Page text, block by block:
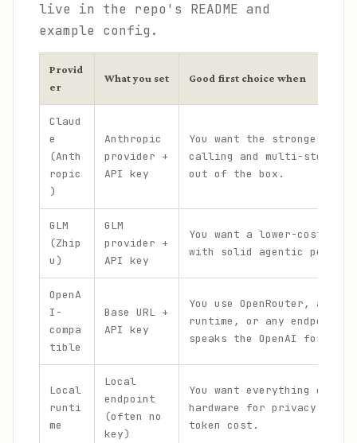
live in the repo's README and
example config.
Provid
er
What you set Good first choice when
Claud
e
(Anth
ropic
)
Anthropic
provider +
API key
You want the strongest
calling and multi-step
out of the box.
GLM
(Zhip
u)
GLM
provider +
API key
You want a lower-cost
with solid agentic
OpenA
I-
compa
tible
Base URL +
API key
You use OpenRouter, a
runtime, or any endpoint
speaks the OpenAI format.
Local
runti
me
Local
endpoint
(often no
key)
You want everything on
hardware for privacy or
token cost.